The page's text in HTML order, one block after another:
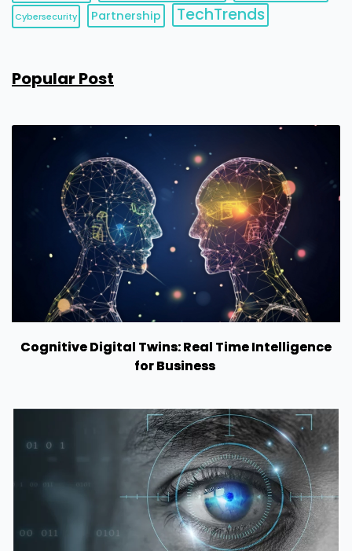
Cybersecurity Partnership TechTrends
Popular Post
Cognitive Digital Twins: Real Time Intelligence
for Business